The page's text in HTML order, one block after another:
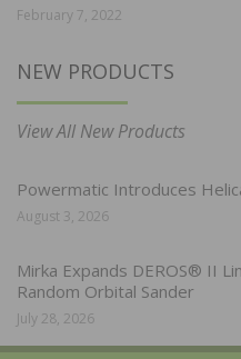
February 7, 2022
NEW PRODUCTS
View All New Products
Powermatic Introduces
August 3, 2026
Mirka Expands DEROS® II
Random Orbital Sander
July 28, 2026